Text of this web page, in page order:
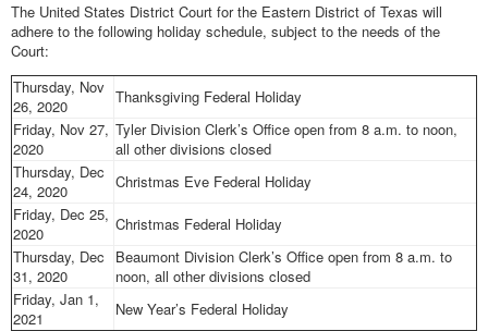
The United States District Court for the Eastern District of Texas will
adhere to the following holiday schedule, subject to the needs of the
Court:
Thursday, Nov
26, 2020
Thanksgiving Federal Holiday
Friday, Nov 27,
2020
Tyler Division Clerk’s Office open from 8 a.m. to noon,
all other divisions closed
Thursday, Dec
24, 2020
Christmas Eve Federal Holiday
Friday, Dec 25,
2020
Christmas Federal Holiday
Thursday, Dec
31, 2020
Beaumont Division Clerk’s Office open from 8 a.m. to
noon, all other divisions closed
Friday, Jan 1,
2021
New Year’s Federal Holiday